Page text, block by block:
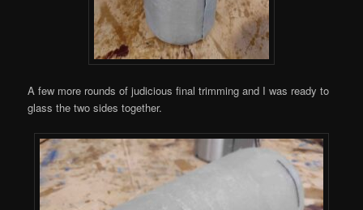
A few more rounds of judicious final trimming and I was ready to
glass the two sides together.